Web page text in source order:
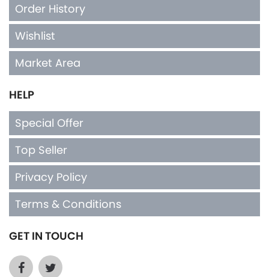
Order History
Wishlist
Market Area
HELP
Special Offer
Top Seller
Privacy Policy
Terms & Conditions
GET IN TOUCH